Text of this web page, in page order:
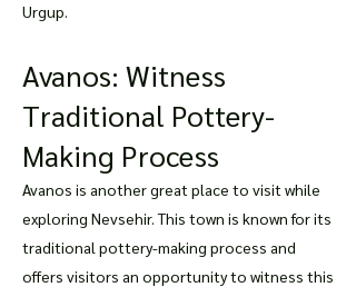
Urgup.
Avanos: Witness
Traditional Pottery-
Making Process
Avanos is another great place to visit while
exploring Nevsehir. This town is known for its
traditional pottery-making process and
offers visitors an opportunity to witness this